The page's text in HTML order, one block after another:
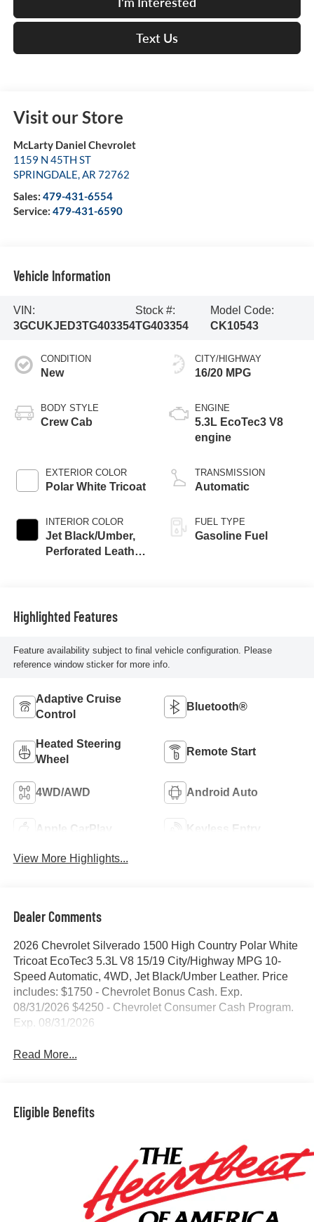
Text Us
Visit our Store
McLarty Daniel Chevrolet
1159 N 45TH ST
SPRINGDALE,AR 72762
Sales: 479-431-6554
Service: 479-431-6590
Vehicle Information
VIN:
3GCUKJED3TG403354
Stock #:
TG403354
Model Code:
CK10543
CONDITION
New
BODY STYLE
Crew Cab
EXTERIOR COLOR
Polar White Tricoat
INTERIOR COLOR
Jet Black/Umber,
Perforated Leather
CITY/HIGHWAY
16/20 MPG
ENGINE
5.3L EcoTec3 V8
engine
TRANSMISSION
Automatic
FUEL TYPE
Gasoline Fuel
Highlighted Features
Feature availability subject to final vehicle configuration. Please
reference window sticker for more info.
Adaptive Cruise
Control
Bluetooth®
Heated Steering
Wheel
Remote Start
4WD/AWD Android Auto
Apple CarPlay Keyless Entry
View More Highlights...
Dealer Comments
2026 Chevrolet Silverado 1500 High Country Polar White
Tricoat EcoTec3 5.3L V8 15/19 City/Highway MPG 10-
Speed Automatic, 4WD, Jet Black/Umber Leather. Price
includes: $1750 - Chevrolet Bonus Cash. Exp.
08/31/2026 $4250 - Chevrolet Consumer Cash Program.
Exp. 08/31/2026
Read More...
Eligible Benefits